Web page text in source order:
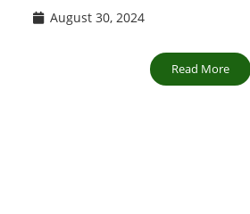
August 30, 2024
Read More